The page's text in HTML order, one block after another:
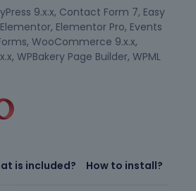
is included? How to install?
9.x.x, Contact Form 7, Easy
Elementor Pro, Events
WooCommerce 9.x.x,
WPBakery Page Builder, WPML